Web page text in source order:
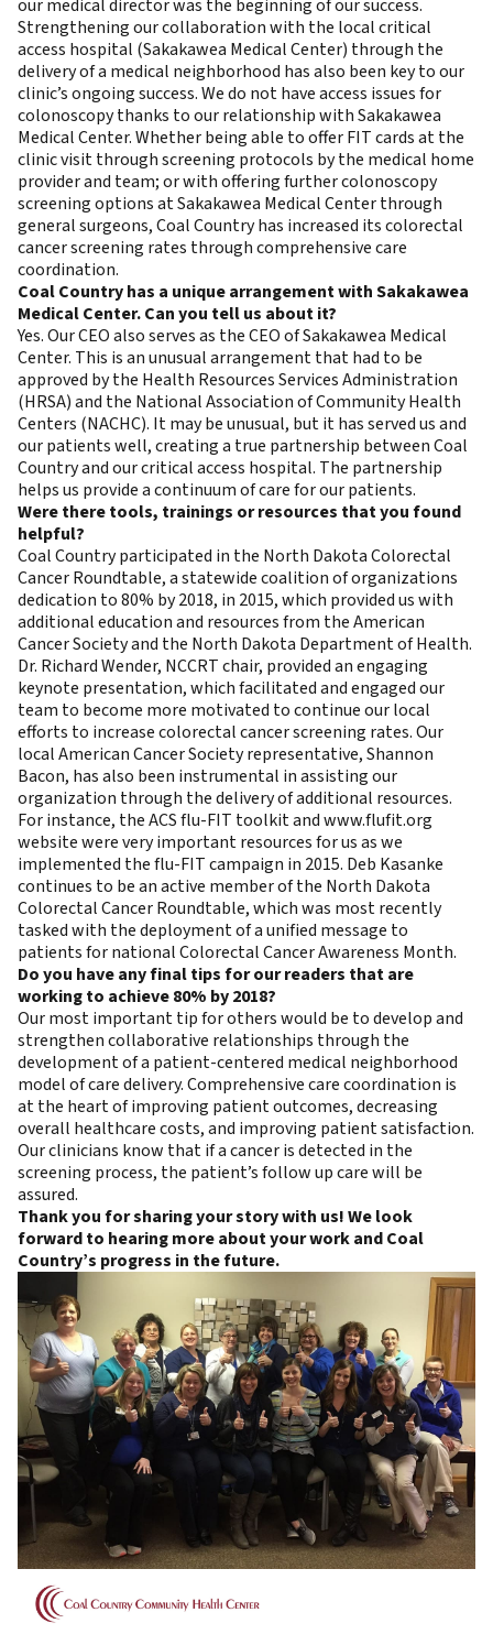
our medical director was the beginning of our success.
Strengthening our collaboration with the local critical
access hospital (Sakakawea Medical Center) through the
delivery of a medical neighborhood has also been key to our
clinic’s ongoing success. We do not have access issues for
colonoscopy thanks to our relationship with Sakakawea
Medical Center. Whether being able to offer FIT cards at the
clinic visit through screening protocols by the medical home
provider and team; or with offering further colonoscopy
screening options at Sakakawea Medical Center through
general surgeons, Coal Country has increased its colorectal
cancer screening rates through comprehensive care
coordination.
Coal Country has a unique arrangement with Sakakawea
Medical Center. Can you tell us about it?
Yes. Our CEO also serves as the CEO of Sakakawea Medical
Center. This is an unusual arrangement that had to be
approved by the Health Resources Services Administration
(HRSA) and the National Association of Community Health
Centers (NACHC). It may be unusual, but it has served us and
our patients well, creating a true partnership between Coal
Country and our critical access hospital. The partnership
helps us provide a continuum of care for our patients.
Were there tools, trainings or resources that you found
helpful?
Coal Country participated in the North Dakota Colorectal
Cancer Roundtable, a statewide coalition of organizations
dedication to 80% by 2018, in 2015, which provided us with
additional education and resources from the American
Cancer Society and the North Dakota Department of Health.
Dr. Richard Wender, NCCRT chair, provided an engaging
keynote presentation, which facilitated and engaged our
team to become more motivated to continue our local
efforts to increase colorectal cancer screening rates. Our
local American Cancer Society representative, Shannon
Bacon, has also been instrumental in assisting our
organization through the delivery of additional resources.
For instance, theACS flu-FIT toolkitandwww.flufit.org
website were very important resources for us as we
implemented the flu-FIT campaign in 2015. Deb Kasanke
continues to be an active member of the North Dakota
Colorectal Cancer Roundtable, which was most recently
tasked with the deployment of a unified message to
patients for national Colorectal Cancer Awareness Month.
Do you have any final tips for our readers that are
working to achieve 80% by 2018?
Our most important tip for others would be to develop and
strengthen collaborative relationships through the
development of a patient-centered medical neighborhood
model of care delivery. Comprehensive care coordination is
at the heart of improving patient outcomes, decreasing
overall healthcare costs, and improving patient satisfaction.
Our clinicians know that if a cancer is detected in the
screening process, the patient’s follow up care will be
assured.
Thank you for sharing your story with us! We look
forward to hearing more about your work and Coal
Country’s progress in the future.